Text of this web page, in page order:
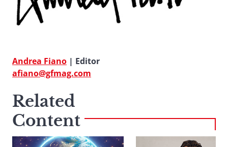
Andrea Fiano | Editor
afiano@gfmag.com
Related
Content